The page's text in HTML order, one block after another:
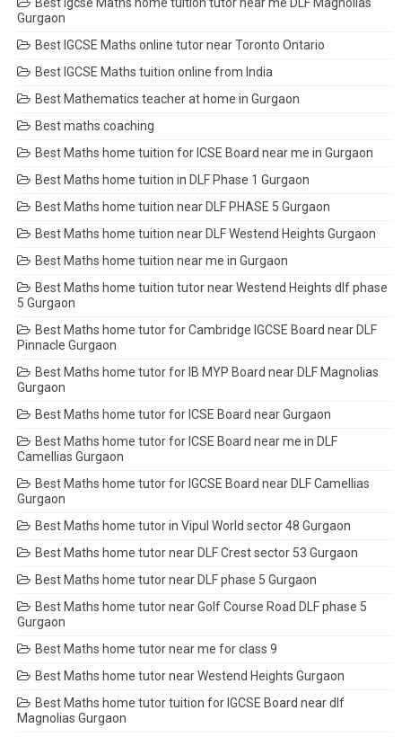
Gurgaon
Best IGCSE Maths online tutor near Toronto Ontario
Best IGCSE Maths tuition online from India
Best Mathematics teacher at home in Gurgaon
Best maths coaching
Best Maths home tuition for ICSE Board near me in Gurgaon
Best Maths home tuition in DLF Phase 1 Gurgaon
Best Maths home tuition near DLF PHASE 5 Gurgaon
Best Maths home tuition near DLF Westend Heights Gurgaon
Best Maths home tuition near me in Gurgaon
Best Maths home tuition tutor near Westend Heights dlf phase
5 Gurgaon
Best Maths home tutor for Cambridge IGCSE Board near DLF
Pinnacle Gurgaon
Best Maths home tutor for IB MYP Board near DLF Magnolias
Gurgaon
Best Maths home tutor for ICSE Board near Gurgaon
Best Maths home tutor for ICSE Board near me in DLF
Camellias Gurgaon
Best Maths home tutor for IGCSE Board near DLF Camellias
Gurgaon
Best Maths home tutor in Vipul World sector 48 Gurgaon
Best Maths home tutor near DLF Crest sector 53 Gurgaon
Best Maths home tutor near DLF phase 5 Gurgaon
Best Maths home tutor near Golf Course Road DLF phase 5
Gurgaon
Best Maths home tutor near me for class 9
Best Maths home tutor near Westend Heights Gurgaon
Best Maths home tutor tuition for IGCSE Board near dlf
Magnolias Gurgaon